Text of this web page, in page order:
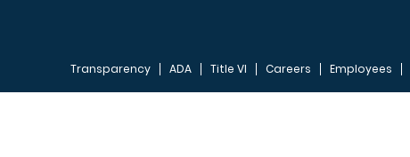
Transparency ADA Title VI Careers Employees